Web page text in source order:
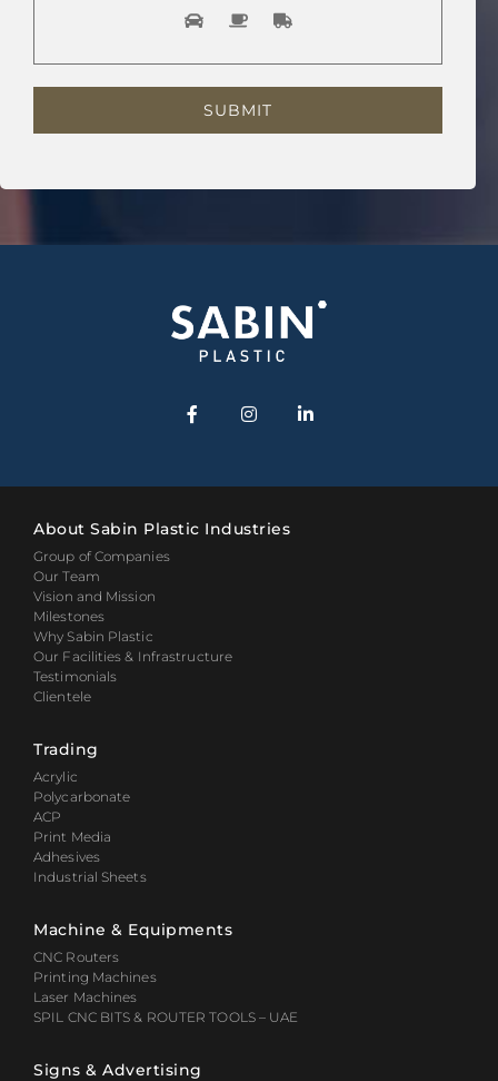
About Sabin Plastic Industries
Group of Companies
Our Team
Vision and Mission
Milestones
Why Sabin Plastic
Our Facilities & Infrastructure
Testimonials
Clientele
Trading
Acrylic
Polycarbonate
ACP
Print Media
Adhesives
Industrial Sheets
Machine & Equipments
CNC Routers
Printing Machines
Laser Machines
SPIL CNC BITS & ROUTER TOOLS – UAE
Signs & Advertising